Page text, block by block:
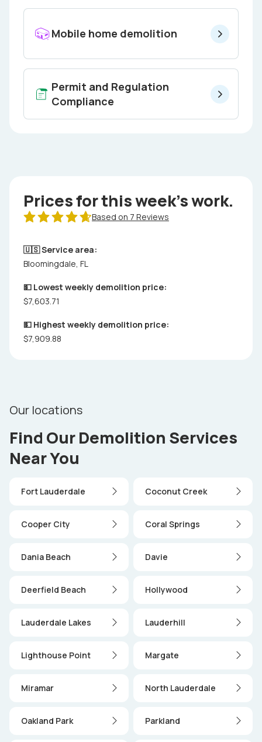
Mobile home demolition
Permit and Regulation
Compliance
Prices for this week's work.
Based on 7 Reviews
🇺🇸 Service area:
Bloomingdale, FL
💵 Lowest weekly demolition price:
$7,603.71
💵 Highest weekly demolition price:
$7,909.88
Our locations
Find Our Demolition Services
Near You
Fort Lauderdale Coconut Creek
Cooper City Coral Springs
Dania Beach Davie
Deerfield Beach Hollywood
Lauderdale Lakes Lauderhill
Lighthouse Point Margate
Miramar North Lauderdale
Oakland Park Parkland